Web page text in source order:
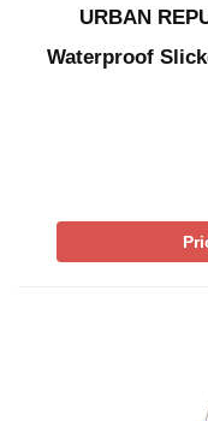
URBAN
Waterproof